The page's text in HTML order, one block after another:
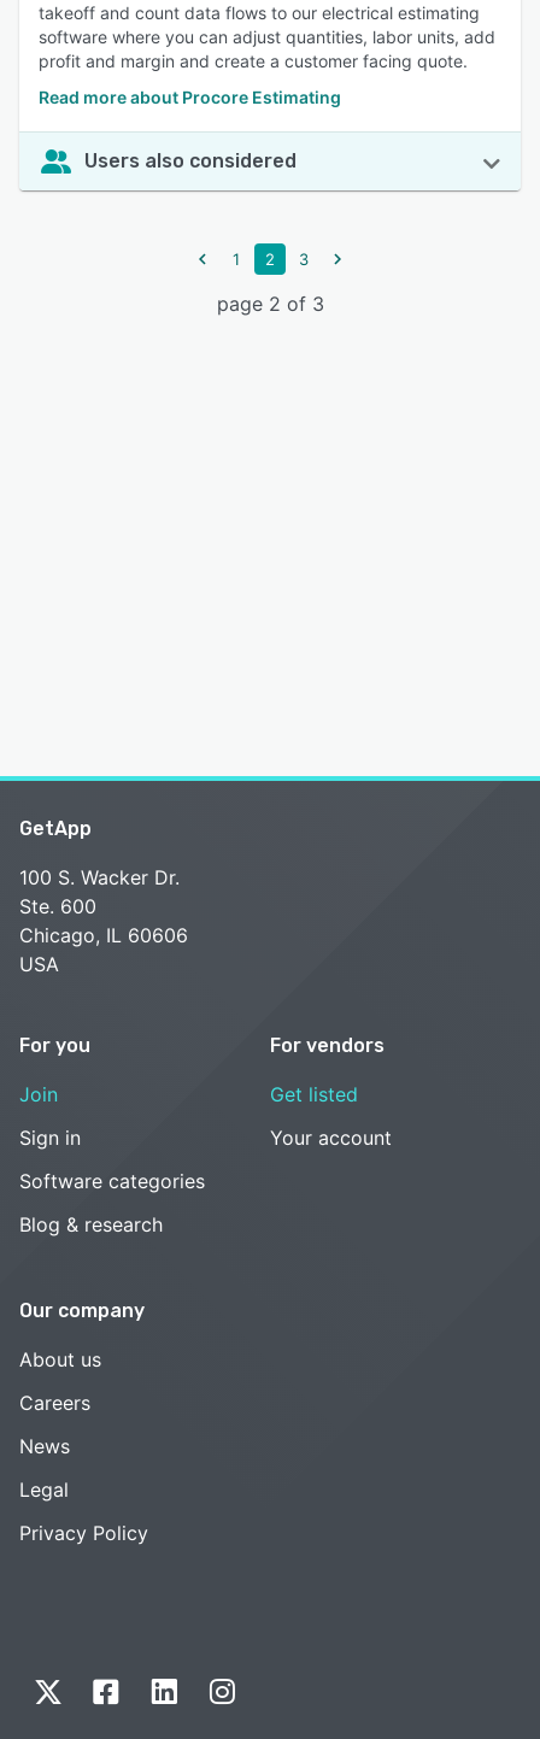
takeoff and count data flows to our electrical estimating
software where you can adjust quantities, labor units, add
profit and margin and create a customer facing quote.
Read more about Procore Estimating
Users also considered
1 2 3
page 2 of 3
GetApp
100 S. Wacker Dr.
Ste. 600
Chicago, IL 60606
USA
For you
Join
Sign in
Software categories
Blog & research
For vendors
Get listed
Your account
Our company
About us
Careers
News
Legal
Privacy Policy